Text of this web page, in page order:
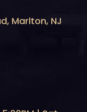
Marlton, NJ